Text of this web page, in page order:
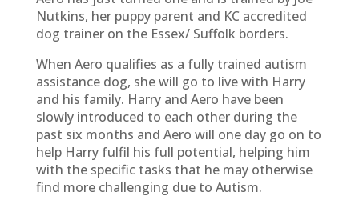
Nutkins, her puppy parent and KC accredited
dog trainer on the Essex/ Suffolk borders.
When Aero qualifies as a fully trained autism
assistance dog, she will go to live with Harry
and his family. Harry and Aero have been
slowly introduced to each other during the
past six months and Aero will one day go on to
help Harry fulfil his full potential, helping him
with the specific tasks that he may otherwise
find more challenging due to Autism.